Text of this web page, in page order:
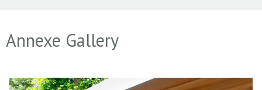
Annexe Gallery